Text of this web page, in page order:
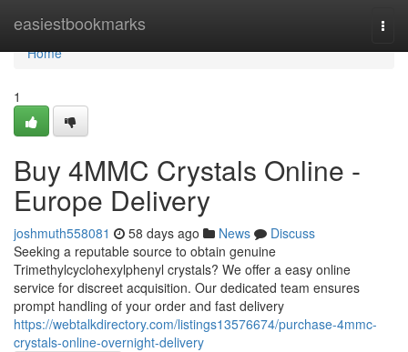
easiestbookmarks
Home
Home
1
Buy 4MMC Crystals Online -
Europe Delivery
joshmuth558081 58 days ago News
Discuss
Seeking a reputable source to obtain genuine
Trimethylcyclohexylphenyl crystals? We offer a easy online
service for discreet acquisition. Our dedicated team ensures
prompt handling of your order and fast delivery
https://webtalkdirectory.com/listings13576674/purchase-4mmc-
crystals-online-overnight-delivery